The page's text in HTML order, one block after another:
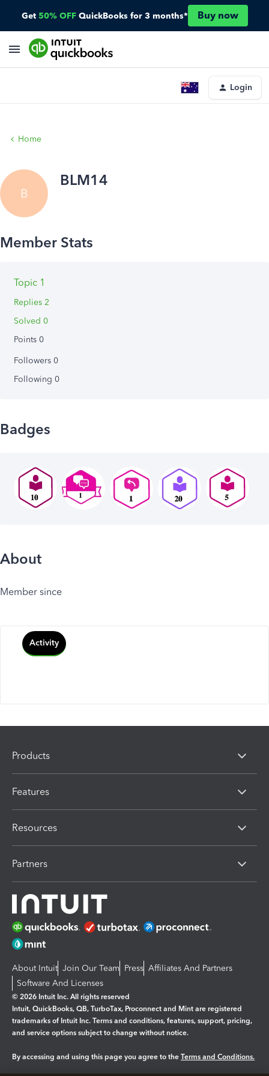
Get 50% OFF QuickBooks for 3 months* Buy now
Login
Home
B
BLM14
Topic 1
Replies 2
Solved 0
Points 0
Followers 0
Following 0
Badges
About
Member since
Activity
Products
Features
Resources
Partners
About Intuit Join Our Team Press Affiliates And Partners
Software And Licenses
© 2026 Intuit Inc. All rights reserved
Intuit, QuickBooks, QB, TurboTax, Proconnect and Mint are registered
trademarks of Intuit Inc. Terms and conditions, features, support, pricing,
and service options subject to change without notice.
By accessing and using this page you agree to the Terms and Conditions.